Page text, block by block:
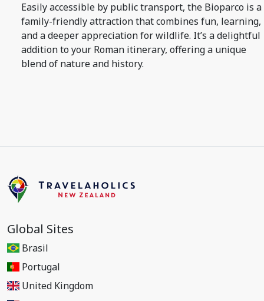
Easily accessible by public transport, the Bioparco is a
family-friendly attraction that combines fun, learning,
and a deeper appreciation for wildlife. It’s a delightful
addition to your Roman itinerary, offering a unique
blend of nature and history.
Global Sites
Brasil
Portugal
United Kingdom